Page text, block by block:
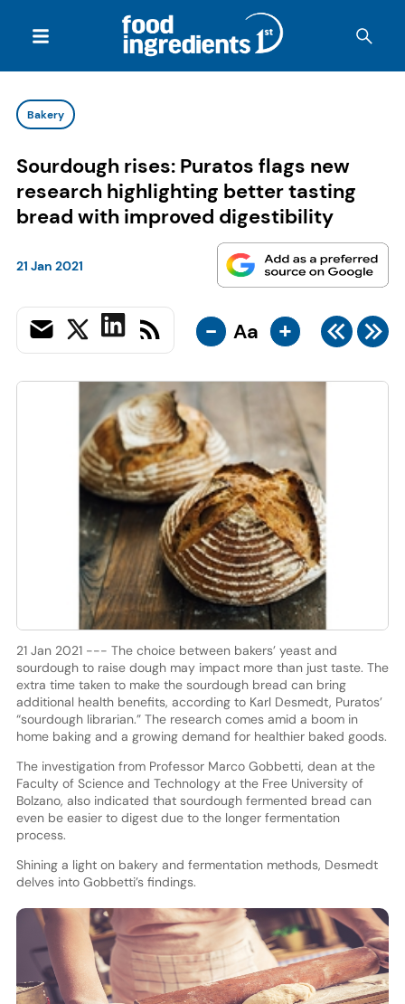
Bakery
Sourdough rises: Puratos flags new
research highlighting better tasting
bread with improved digestibility
21 Jan 2021
- Aa +
21 Jan 2021 --- The choice between bakers’ yeast and
sourdough to raise dough may impact more than just taste. The
extra time taken to make the sourdough bread can bring
additional health benefits, according to Karl Desmedt, Puratos’
“sourdough librarian.” The research comes amid a boom in
home baking and a growing demand for healthier baked goods.
The investigation from Professor Marco Gobbetti, dean at the
Faculty of Science and Technology at the Free University of
Bolzano, also indicated that sourdough fermented bread can
even be easier to digest due to the longer fermentation
process.
Shining a light on bakery and fermentation methods, Desmedt
delves into Gobbetti’s findings.